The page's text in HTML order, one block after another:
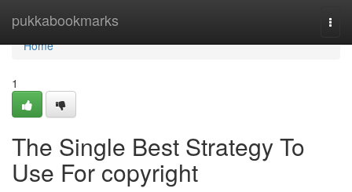
pukkabookmarks
Home
Home
1
The Single Best Strategy To
Use For copyright